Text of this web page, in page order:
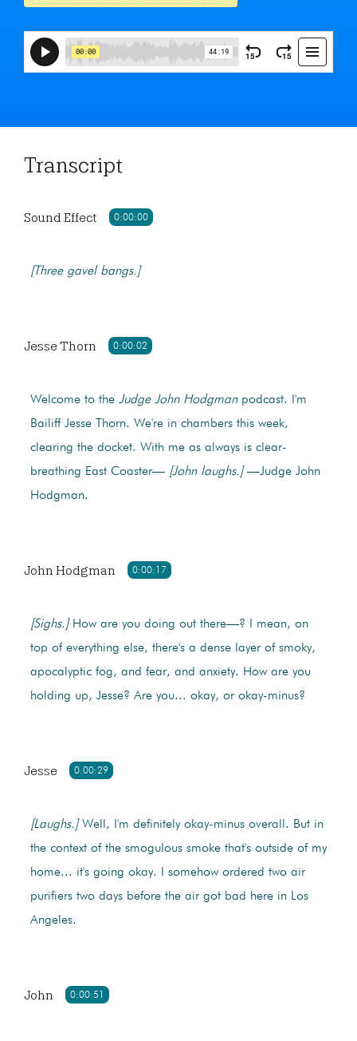
Transcript
0:00:00
Sound Effect
[Three gavel bangs.]
0:00:02
Jesse Thorn
Welcome to the Judge John Hodgmanpodcast. I'm
Bailiff Jesse Thorn. We're in chambers this week,
clearing the docket. With me as always is clear-
breathing East Coaster— [John laughs.]—Judge John
Hodgman.
0:00:17
John Hodgman
[Sighs.]How are you doing out there—? I mean, on
top of everything else, there's a dense layer of smoky,
apocalyptic fog, and fear, and anxiety. How are you
holding up, Jesse? Are you... okay, or okay-minus?
0:00:29
Jesse
[Laughs.]Well, I'm definitely okay-minus overall. But in
the context of the smogulous smoke that's outside of my
home... it's going okay. I somehow ordered two air
purifiers two days before the air got bad here in Los
Angeles.
0:00:51
John